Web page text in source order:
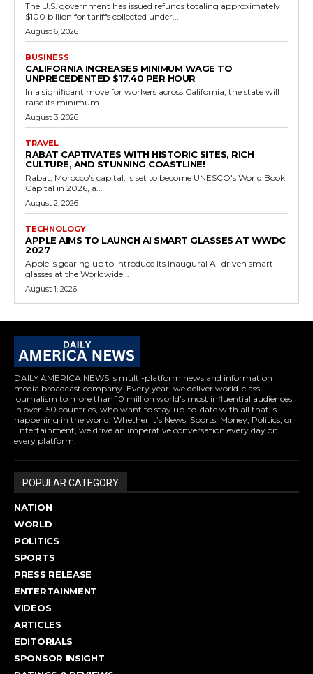
The U.S. government has issued refunds totaling approximately
$100 billion for tariffs collected under...
August 6, 2026
BUSINESS
CALIFORNIA INCREASES MINIMUM WAGE TO
UNPRECEDENTED $17.40 PER HOUR
In a significant move for workers across California, the state will
raise its minimum...
August 3, 2026
TRAVEL
RABAT CAPTIVATES WITH HISTORIC SITES, RICH
CULTURE, AND STUNNING COASTLINE!
Rabat, Morocco's capital, is set to become UNESCO's World Book
Capital in 2026, a...
August 2, 2026
TECHNOLOGY
APPLE AIMS TO LAUNCH AI SMART GLASSES AT WWDC
2027
Apple is gearing up to introduce its inaugural AI-driven smart
glasses at the Worldwide...
August 1, 2026
DAILY AMERICA NEWS is multi-platform news and information
media broadcast company. Every year, we deliver world-class
journalism to more than 10 million world’s most influential audiences
in over 150 countries, who want to stay up-to-date with all that is
happening in the world. Whether it’s News, Sports, Money, Politics, or
Entertainment, we drive an imperative conversation every day on
every platform.
POPULAR CATEGORY
NATION
WORLD
POLITICS
SPORTS
PRESS RELEASE
ENTERTAINMENT
VIDEOS
ARTICLES
EDITORIALS
SPONSOR INSIGHT